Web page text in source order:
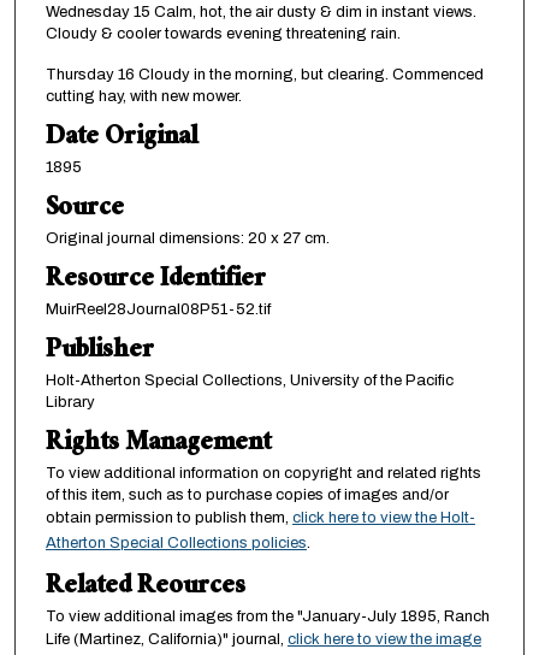
Wednesday 15 Calm, hot, the air dusty & dim in instant views.
Cloudy & cooler towards evening threatening rain.
Thursday 16 Cloudy in the morning, but clearing. Commenced
cutting hay, with new mower.
Date Original
1895
Source
Original journal dimensions: 20 x 27 cm.
Resource Identifier
MuirReel28Journal08P51-52.tif
Publisher
Holt-Atherton Special Collections, University of the Pacific
Library
Rights Management
To view additional information on copyright and related rights
of this item, such as to purchase copies of images and/or
obtain permission to publish them, click here to view the Holt-
Atherton Special Collections policies.
Related Reources
To view additional images from the "January-July 1895, Ranch
Life (Martinez, California)" journal, click here to view the image